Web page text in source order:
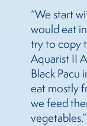
“We start
would eat
try to copy
Aquarist II
Black Pacu
eat mostly
we feed
vegetables.”